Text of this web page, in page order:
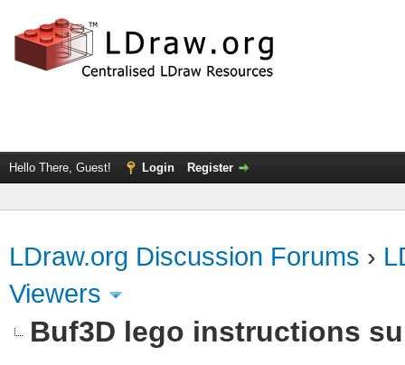
Hello There, Guest! Login Register
LDraw.org Discussion Forums ›
Viewers
Buf3D lego instructions